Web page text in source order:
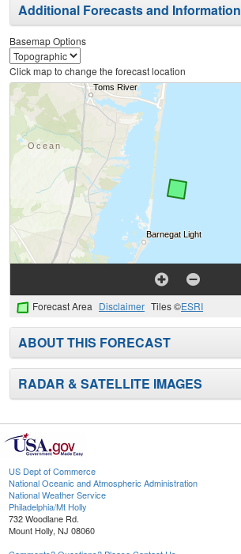
Additional Forecasts and Information
Basemap Options
Click map to change the forecast location
Forecast Area Disclaimer Tiles ©ESRI
ABOUT THIS FORECAST
RADAR & SATELLITE IMAGES
US Dept of Commerce
National Oceanic and Atmospheric Administration
National Weather Service
Philadelphia/Mt Holly
732 Woodlane Rd.
Mount Holly, NJ 08060